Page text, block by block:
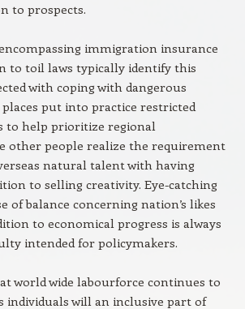
to prospects.
immigration insurance
to toil laws typically identify this
with coping with dangerous
put into practice restricted
to help prioritize regional
other people realize the requirement
natural talent with having
to selling creativity. Eye-catching
of balance concerning nation’s likes
to economical progress is always
intended for policymakers.
world wide labourforce continues to
individuals will an inclusive part of